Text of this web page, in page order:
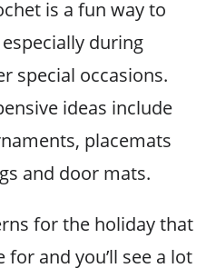
is a fun way to
during
special occasions.
ideas include
placemats
and door mats.
for the holiday that
and you’ll see a lot